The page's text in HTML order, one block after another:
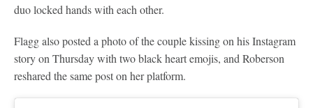
duo locked hands with each other.
Flagg also posted a photo of the couple kissing on his Instagram
story on Thursday with two black heart emojis, and Roberson
reshared the same post on her platform.